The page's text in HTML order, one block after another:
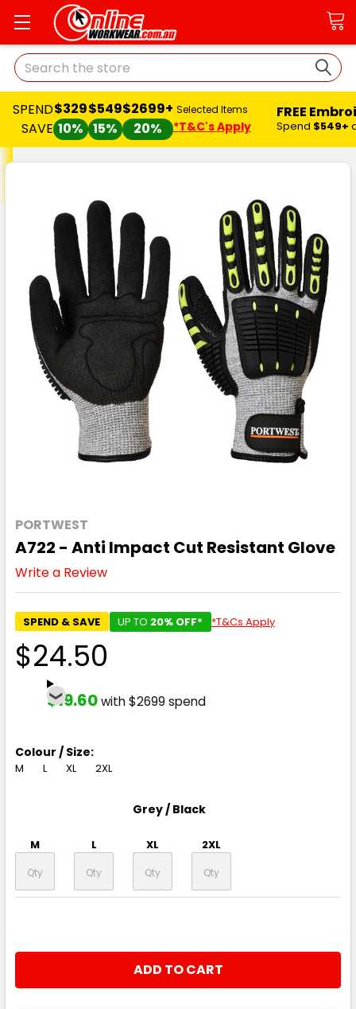
Search
SPEND
SAVE
$329
10%
$549
15%
$2699+
20%
Selected Items
*T&C's Apply
FREE
Spend $549+
PORTWEST
A722 - Anti Impact Cut Resistant Glove
Write a Review
SPEND & SAVE UP TO 20% OFF* *T&Cs Apply
$24.50
$19.60with $2699 spend
Colour / Size:
M L XL 2XL
Grey / Black
M L XL 2XL
DECREASE QUANTITY:
INCREASE QUANTITY: